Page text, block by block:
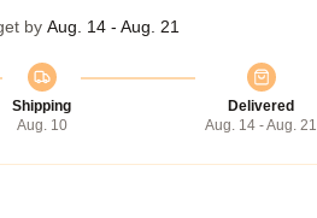
by Aug. 14 - Aug. 21
Shipping
Aug. 10
Delivered
Aug. 14 - Aug. 21